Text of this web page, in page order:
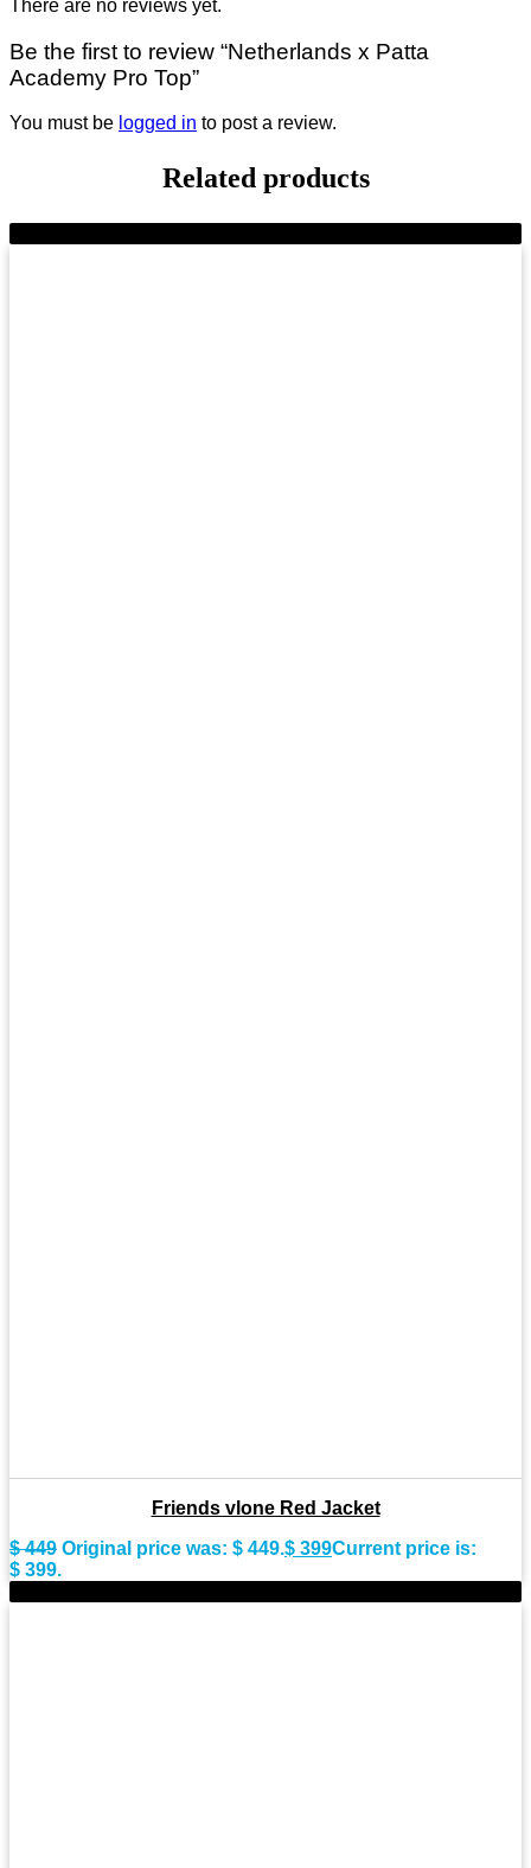
There are no reviews yet.
Be the first to review “Netherlands x Patta
Academy Pro Top”
You must be logged in to post a review.
Related products
Friends vlone Red Jacket
$449 Original price was: $ 449.$ 399Current price is:
$ 399.